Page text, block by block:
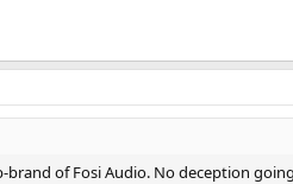
of Fosi Audio. No deception